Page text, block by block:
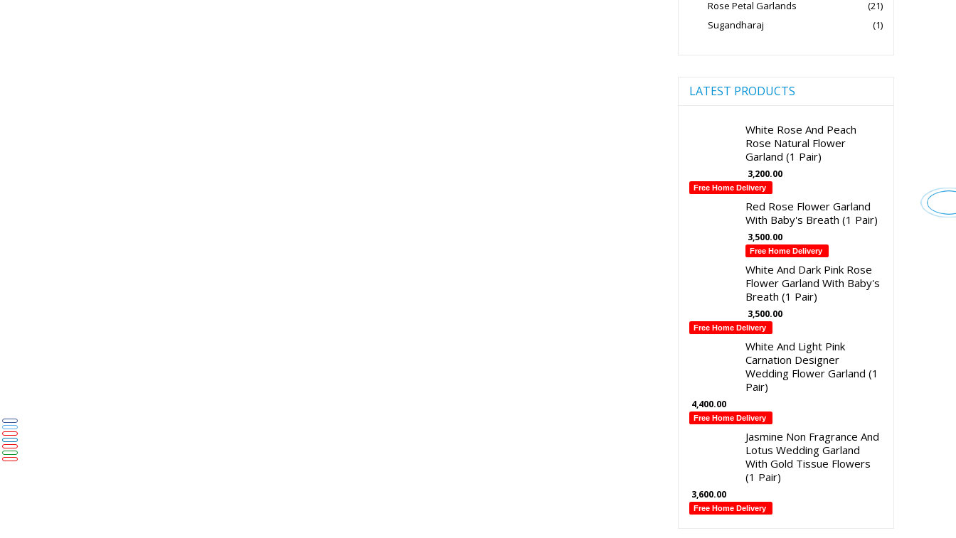
Rose Petal Garlands
(21)
Sugandharaj
(1)
LATEST PRODUCTS
White Rose And Peach
Rose Natural Flower
Garland (1 Pair)
3,200.00
Free Home Delivery
Red Rose Flower Garland
With Baby's Breath (1 Pair)
3,500.00
Free Home Delivery
White And Dark Pink Rose
Flower Garland With Baby's
Breath (1 Pair)
3,500.00
Free Home Delivery
White And Light Pink
Carnation Designer
Wedding Flower Garland (1
Pair)
4,400.00
Free Home Delivery
Jasmine Non Fragrance And
Lotus Wedding Garland
With Gold Tissue Flowers
(1 Pair)
3,600.00
Free Home Delivery